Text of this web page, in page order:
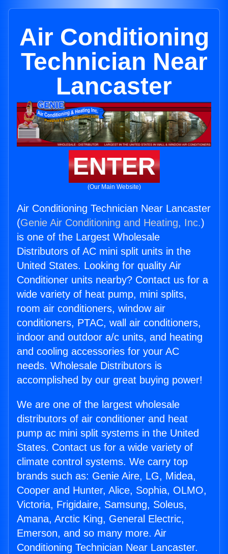
Air Conditioning
Technician Near
Lancaster
ENTER
(Our Main Website)
Air Conditioning Technician Near Lancaster
(Genie Air Conditioning and Heating, Inc.)
is one of the Largest Wholesale
Distributors of AC mini split units in the
United States. Looking for quality Air
Conditioner units nearby? Contact us for a
wide variety of heat pump, mini splits,
room air conditioners, window air
conditioners, PTAC, wall air conditioners,
indoor and outdoor a/c units, and heating
and cooling accessories for your AC
needs. Wholesale Distributors is
accomplished by our great buying power!
We are one of the largest wholesale
distributors of air conditioner and heat
pump ac mini split systems in the United
States. Contact us for a wide variety of
climate control systems. We carry top
brands such as: Genie Aire, LG, Midea,
Cooper and Hunter, Alice, Sophia, OLMO,
Victoria, Frigidaire, Samsung, Soleus,
Amana, Arctic King, General Electric,
Emerson, and so many more. Air
Conditioning Technician Near Lancaster.